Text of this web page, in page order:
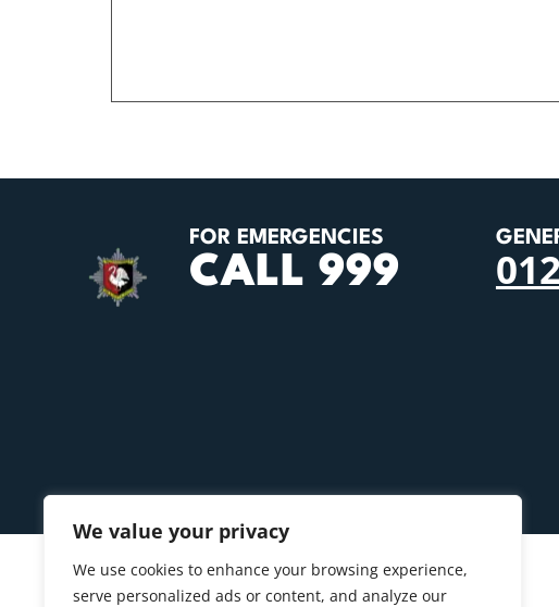
We value your privacy
We use cookies to enhance your browsing experience,
serve personalized ads or content, and analyze our
FOR EMERGENCIES
CALL 999